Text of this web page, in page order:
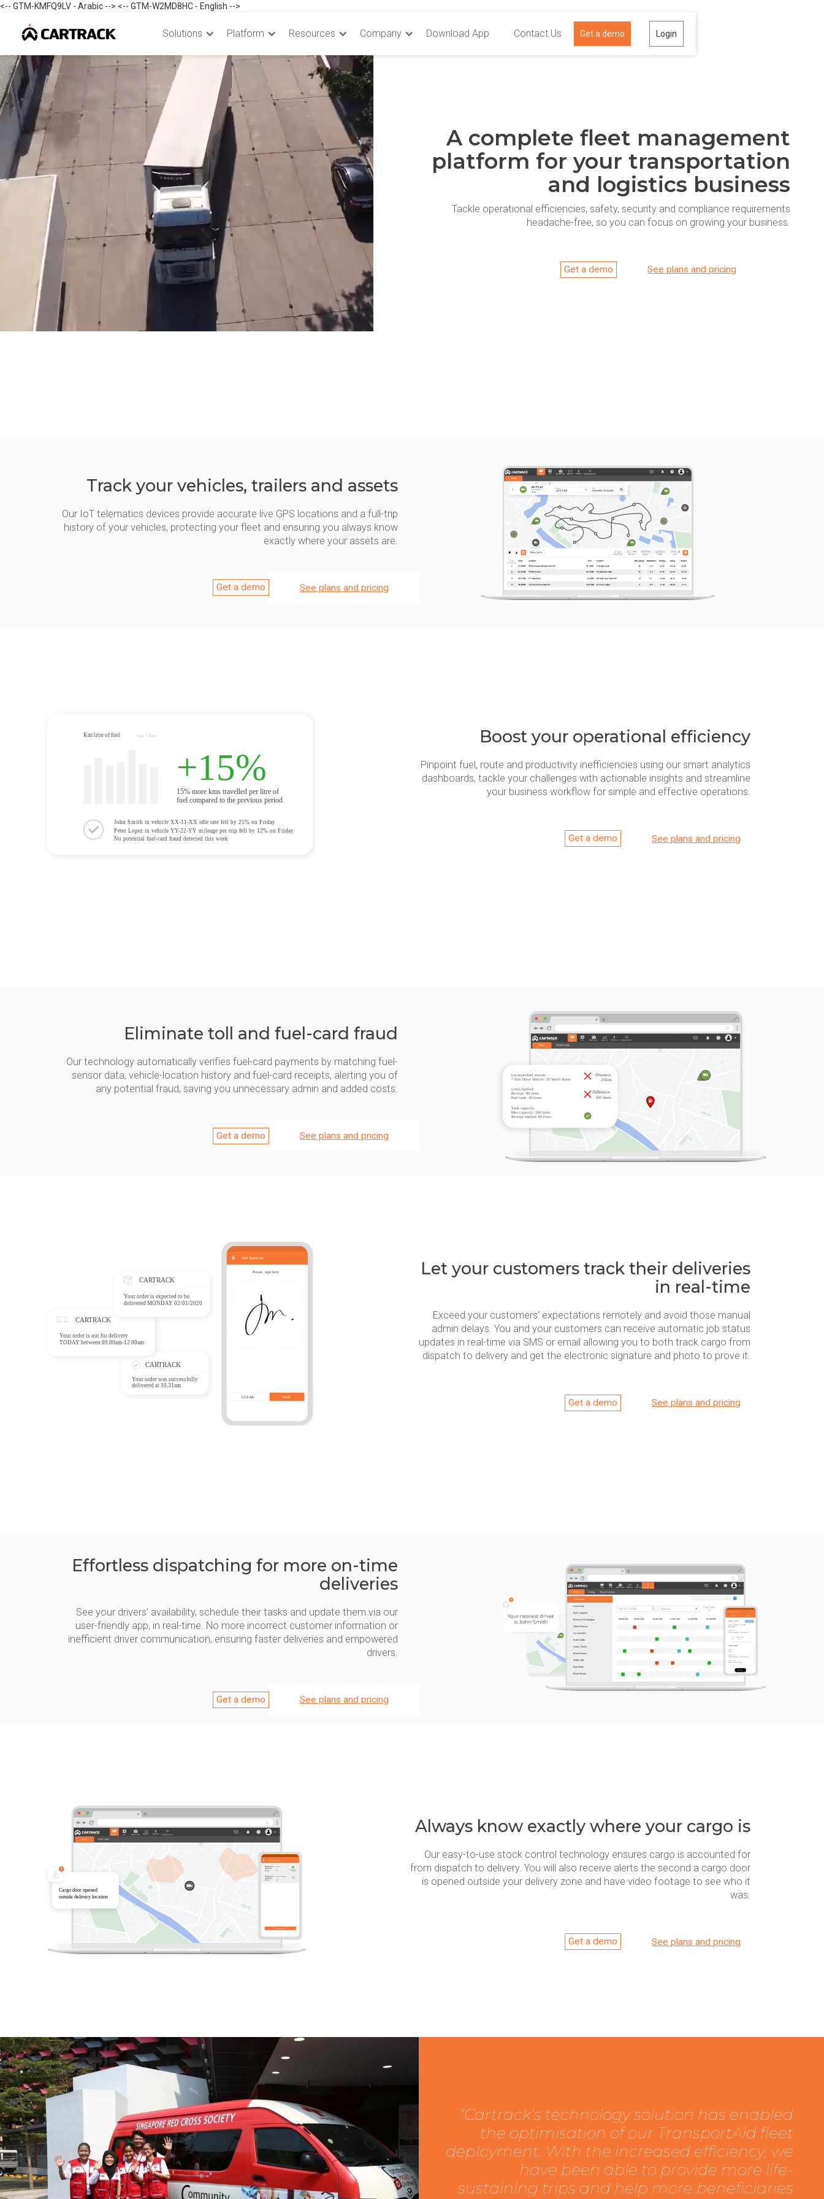
<-- GTM-KMFQ9LV - Arabic --> <-- GTM-W2MD8HC - English -->
Solutions Platform Resources Company Download App Contact Us Get a demo Login
A complete fleet management
platform for your transportation
and logistics business
Tackle operational efficiencies, safety, security and compliance requirements
headache-free, so you can focus on growing your business.
Get a demo See plans and pricing
Track your vehicles, trailers and assets
Our IoT telematics devices provide accurate live GPS locations and a full-trip
history of your vehicles, protecting your fleet and ensuring you always know
exactly where your assets are.
Get a demo See plans and pricing
Boost your operational efficiency
Pinpoint fuel, route and productivity inefficiencies using our smart analytics
dashboards, tackle your challenges with actionable insights and streamline
your business workflow for simple and effective operations.
Get a demo See plans and pricing
Eliminate toll and fuel-card fraud
Our technology automatically verifies fuel-card payments by matching fuel-
sensor data, vehicle-location history and fuel-card receipts, alerting you of
any potential fraud, saving you unnecessary admin and added costs.
Get a demo See plans and pricing
Let your customers track their deliveries
in real-time
Exceed your customers' expectations remotely and avoid those manual
admin delays. You and your customers can receive automatic job status
updates in real-time via SMS or email allowing you to both track cargo from
dispatch to delivery and get the electronic signature and photo to prove it.
Get a demo See plans and pricing
Effortless dispatching for more on-time
deliveries
See your drivers’ availability, schedule their tasks and update them via our
user-friendly app, in real-time. No more incorrect customer information or
inefficient driver communication, ensuring faster deliveries and empowered
drivers.
Get a demo See plans and pricing
Always know exactly where your cargo is
Our easy-to-use stock control technology ensures cargo is accounted for
from dispatch to delivery. You will also receive alerts the second a cargo door
is opened outside your delivery zone and have video footage to see who it
was.
Get a demo See plans and pricing
“Cartrack's technology solution has enabled
the optimisation of our TransportAid fleet
deployment. With the increased efficiency, we
have been able to provide more life-
sustaining trips and help more beneficiaries